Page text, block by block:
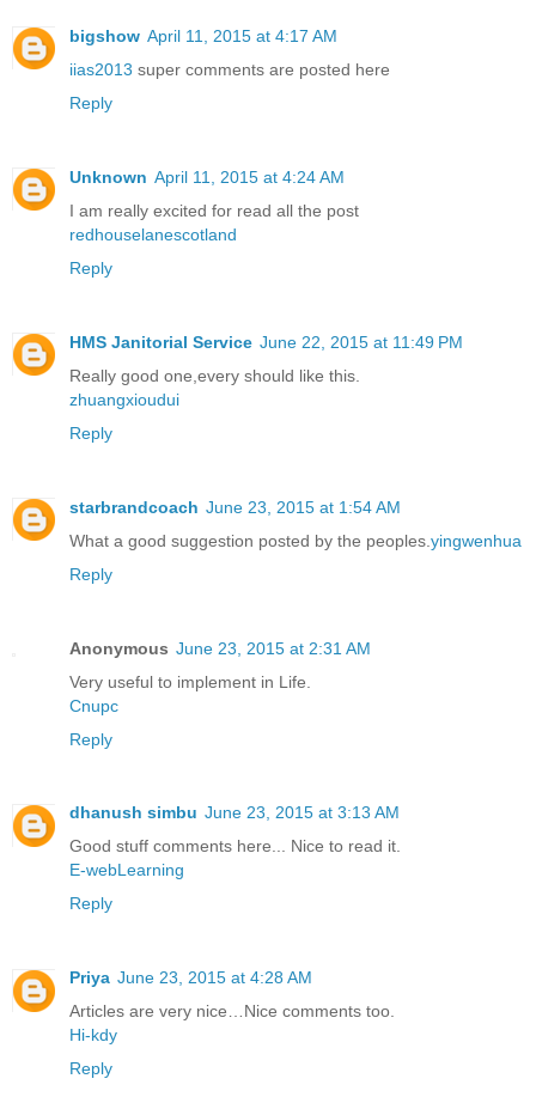
bigshow April 11, 2015 at 4:17 AM
iias2013 super comments are posted here
Reply
Unknown April 11, 2015 at 4:24 AM
I am really excited for read all the post
redhouselanescotland
Reply
HMS Janitorial Service June 22, 2015 at 11:49 PM
Really good one,every should like this.
zhuangxioudui
Reply
starbrandcoach June 23, 2015 at 1:54 AM
What a good suggestion posted by the peoples. yingwenhua
Reply
Anonymous June 23, 2015 at 2:31 AM
Very useful to implement in Life.
Cnupc
Reply
dhanush simbu June 23, 2015 at 3:13 AM
Good stuff comments here... Nice to read it.
E-webLearning
Reply
Priya June 23, 2015 at 4:28 AM
Articles are very nice…Nice comments too.
Hi-kdy
Reply